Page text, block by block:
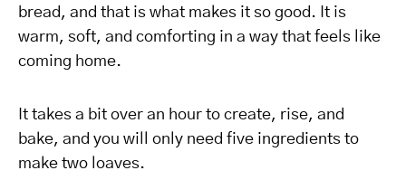
bread, and that is what makes it so good. It is
warm, soft, and comforting in a way that feels like
coming home.
It takes a bit over an hour to create, rise, and
bake, and you will only need five ingredients to
make two loaves.